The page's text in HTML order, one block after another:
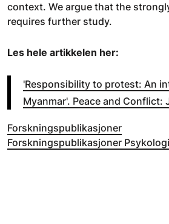
context. We argue that the
requires further study.
Les hele artikkelen her:
'Responsibility to protest: An
Myanmar'. Peace and Conflict:
Forskningspublikasjoner
Forskningspublikasjoner Psykologi